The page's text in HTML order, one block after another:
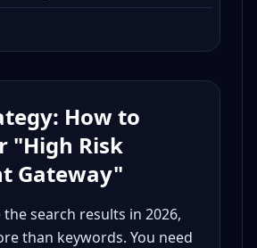
How to
"High Risk
Gateway"
search results in 2026,
than keywords. You need